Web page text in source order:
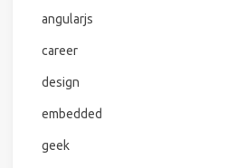
angularjs
career
design
embedded
geek